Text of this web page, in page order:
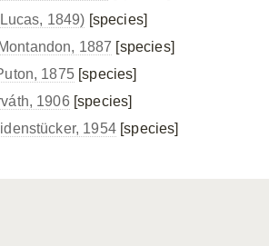
1849) [species]
1887 [species]
1875[species]
1906 [species]
1954[species]